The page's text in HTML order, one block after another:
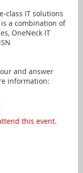
class IT solutions
a combination of
OneNeck IT
and answer
information:
this event.